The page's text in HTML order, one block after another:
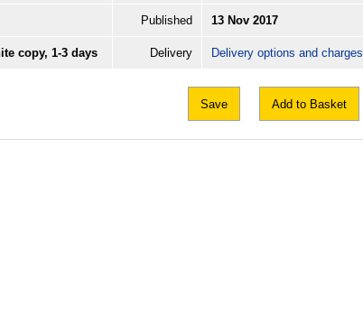
Published 13 Nov 2017
copy, 1-3 days Delivery Delivery options and charges
Save Add to Basket